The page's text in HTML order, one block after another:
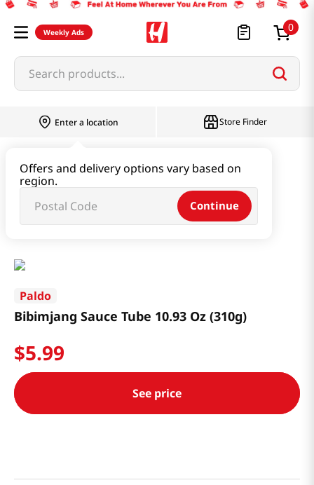
Weekly Ads 0
Search products...
Enter a location
Offers and delivery options vary based on
region.
Continue
Store Finder
Ketchup & Sriracha & Others
Bibimjang Sauce Tube 10.93 Oz (310g)
Paldo
Bibimjang Sauce Tube 10.93 Oz (310g)
$5.99
See price